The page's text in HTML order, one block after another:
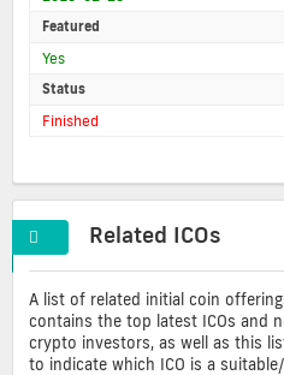
Featured
Yes
Status
Finished
Related ICOs
A list of related initial coin
contains the top latest ICOs and
crypto investors, as well as this
to indicate which ICO is a